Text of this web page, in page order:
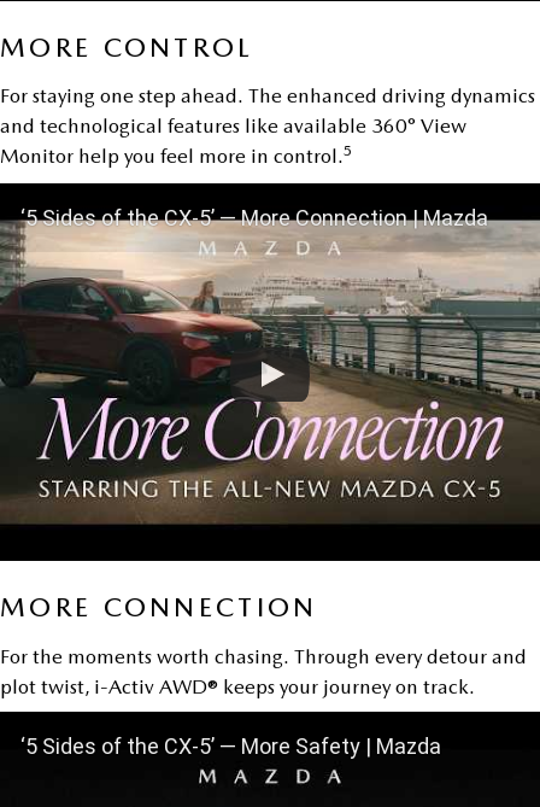
MORE CONTROL
For staying one step ahead. The enhanced driving dynamics
and technological features like available 360° View
Monitor help you feel more in control.5
‘5 Sides of the CX-5’ — More Connection | Mazda
MORE CONNECTION
For the moments worth chasing. Through every detour and
plot twist, i-Activ AWD® keeps your journey on track.
‘5 Sides of the CX-5’ — More Safety | Mazda